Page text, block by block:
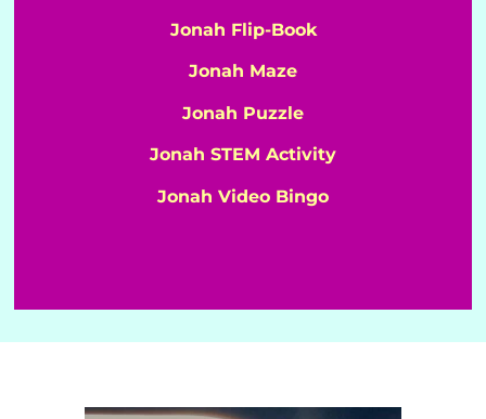
Jonah Flip-Book
Jonah Maze
Jonah Puzzle
Jonah STEM Activity
Jonah Video Bingo